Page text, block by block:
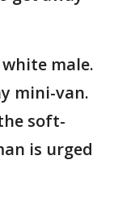
male.
mini-van.
soft-
is urged